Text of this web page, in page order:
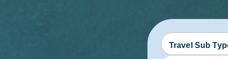
Travel Sub